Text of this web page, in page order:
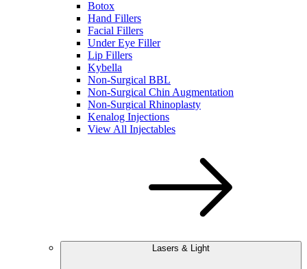
Botox
Hand Fillers
Facial Fillers
Under Eye Filler
Lip Fillers
Kybella
Non-Surgical BBL
Non-Surgical Chin Augmentation
Non-Surgical Rhinoplasty
Kenalog Injections
View All Injectables
Lasers & Light